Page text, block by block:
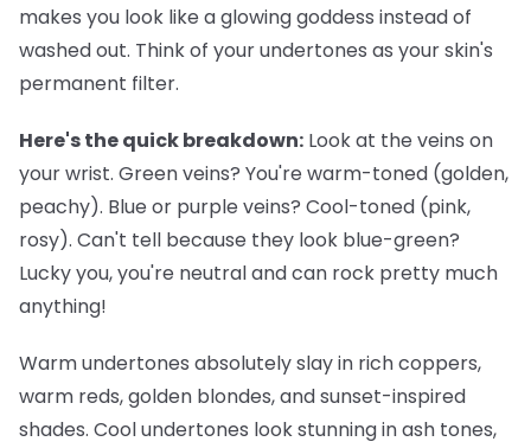
makes you look like a glowing goddess instead of
washed out. Think of your undertones as your skin's
permanent filter.
Here's the quick breakdown: Look at the veins on
your wrist. Green veins? You're warm-toned (golden,
peachy). Blue or purple veins? Cool-toned (pink,
rosy). Can't tell because they look blue-green?
Lucky you, you're neutral and can rock pretty much
anything!
Warm undertones absolutely slay in rich coppers,
warm reds, golden blondes, and sunset-inspired
shades. Cool undertones look stunning in ash tones,